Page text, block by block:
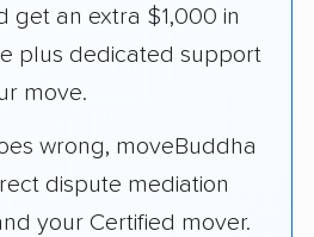
get an extra $1,000 in
plus dedicated support
move.
wrong, moveBuddha
dispute mediation
your Certified mover.